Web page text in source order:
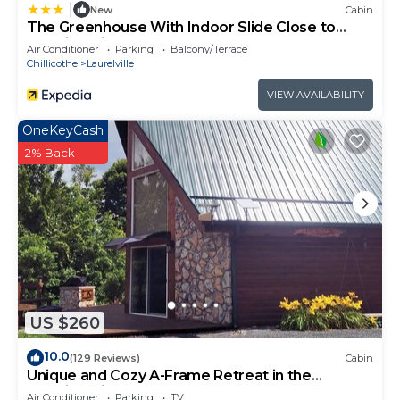
New Cabin
The Greenhouse With Indoor Slide Close to
Hocking Hills
Air Conditioner Parking
Balcony/Terrace
Chillicothe
Laurelville
VIEW AVAILABILITY
US $260
OneKeyCash
2% Back
10.0(129 Reviews) Cabin
Unique and Cozy A-Frame Retreat in the
Hocking Hills
Air Conditioner Parking TV